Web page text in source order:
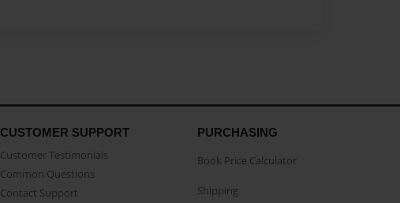
CUSTOMER SUPPORT
Customer Testimonials
Common Questions
Contact Support
PURCHASING
Book Price Calculator
Shipping